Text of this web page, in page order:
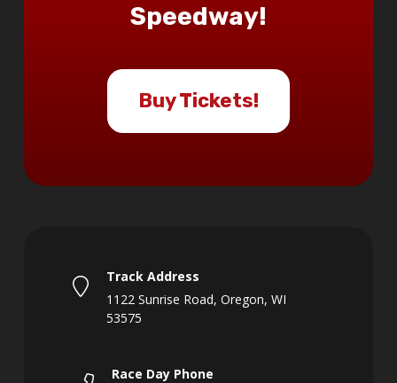
Speedway!
Buy Tickets!
Track Address
1122 Sunrise Road, Oregon, WI
53575
Race Day Phone